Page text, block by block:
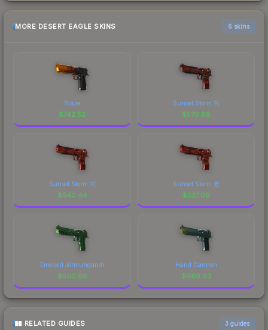
MORE DESERT EAGLE SKINS 6 skins
Blaze
$742.52
Sunset Storm 弐
$570.98
Sunset Storm 弐
$540.44
Sunset Storm 壱
$537.09
Emerald Jörmungandr
$500.88
Hand Cannon
$460.93
RELATED GUIDES 3 guides